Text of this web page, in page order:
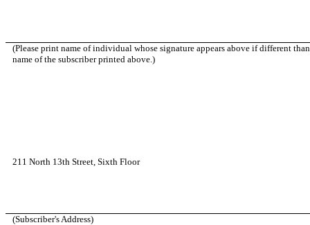
(Please print name of individual whose signature appears above if different
name of the subscriber printed above.)
211 North 13th Street, Sixth Floor
(Subscriber's Address)